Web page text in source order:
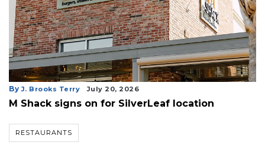
By J. Brooks Terry July 20, 2026
M Shack signs on for SilverLeaf location
RESTAURANTS